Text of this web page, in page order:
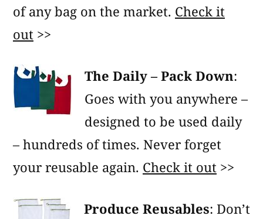
of any bag on the market. Check it
out >>
The Daily – Pack Down:
Goes with you anywhere –
designed to be used daily
– hundreds of times. Never forget
your reusable again. Check it out >>
Produce Reusables: Don’t